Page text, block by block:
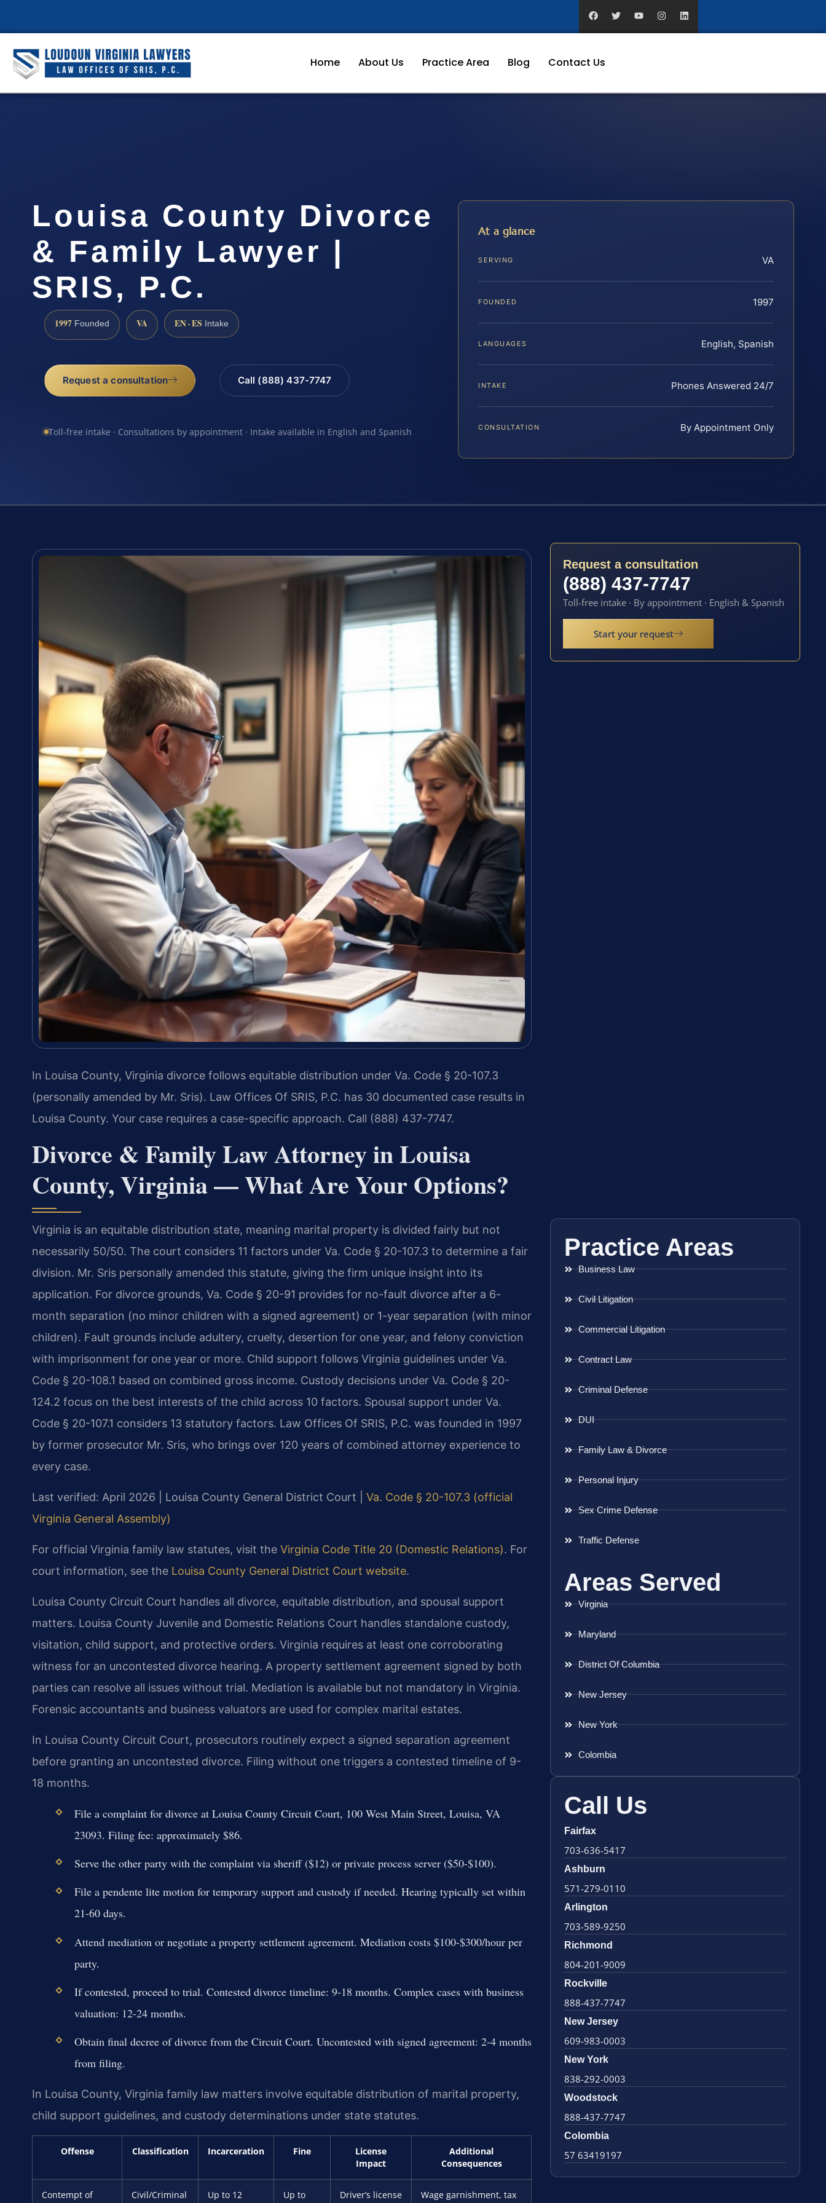
Home About Us Practice Area Blog Contact Us
Louisa County Divorce
& Family Lawyer |
SRIS, P.C.
1997 Founded VA EN · ES Intake
Request a consultation Call (888) 437-7747
Toll-free intake · Consultations by appointment · Intake available in English and Spanish
At a glance
SERVING VA
FOUNDED 1997
LANGUAGES English, Spanish
INTAKE Phones Answered 24/7
CONSULTATION By Appointment Only
In Louisa County, Virginia divorce follows equitable distribution under Va. Code § 20-107.3
(personally amended by Mr. Sris). Law Offices Of SRIS, P.C. has 30 documented case results in
Louisa County. Your case requires a case-specific approach. Call (888) 437-7747.
Divorce & Family Law Attorney in Louisa
County, Virginia — What Are Your Options?
Virginia is an equitable distribution state, meaning marital property is divided fairly but not
necessarily 50/50. The court considers 11 factors under Va. Code § 20-107.3 to determine a fair
division. Mr. Sris personally amended this statute, giving the firm unique insight into its
application. For divorce grounds, Va. Code § 20-91 provides for no-fault divorce after a 6-
month separation (no minor children with a signed agreement) or 1-year separation (with minor
children). Fault grounds include adultery, cruelty, desertion for one year, and felony conviction
with imprisonment for one year or more. Child support follows Virginia guidelines under Va.
Code § 20-108.1 based on combined gross income. Custody decisions under Va. Code § 20-
124.2 focus on the best interests of the child across 10 factors. Spousal support under Va.
Code § 20-107.1 considers 13 statutory factors. Law Offices Of SRIS, P.C. was founded in 1997
by former prosecutor Mr. Sris, who brings over 120 years of combined attorney experience to
every case.
Last verified: April 2026 | Louisa County General District Court | Va. Code § 20-107.3 (official
Virginia General Assembly)
For official Virginia family law statutes, visit the Virginia Code Title 20 (Domestic Relations). For
court information, see the Louisa County General District Court website.
Louisa County Circuit Court handles all divorce, equitable distribution, and spousal support
matters. Louisa County Juvenile and Domestic Relations Court handles standalone custody,
visitation, child support, and protective orders. Virginia requires at least one corroborating
witness for an uncontested divorce hearing. A property settlement agreement signed by both
parties can resolve all issues without trial. Mediation is available but not mandatory in Virginia.
Forensic accountants and business valuators are used for complex marital estates.
In Louisa County Circuit Court, prosecutors routinely expect a signed separation agreement
before granting an uncontested divorce. Filing without one triggers a contested timeline of 9-
18 months.
File a complaint for divorce at Louisa County Circuit Court, 100 West Main Street, Louisa, VA
23093. Filing fee: approximately $86.
Serve the other party with the complaint via sheriff ($12) or private process server ($50-$100).
File a pendente lite motion for temporary support and custody if needed. Hearing typically set within
21-60 days.
Attend mediation or negotiate a property settlement agreement. Mediation costs $100-$300/hour per
party.
If contested, proceed to trial. Contested divorce timeline: 9-18 months. Complex cases with business
valuation: 12-24 months.
Obtain final decree of divorce from the Circuit Court. Uncontested with signed agreement: 2-4 months
from filing.
In Louisa County, Virginia family law matters involve equitable distribution of marital property,
child support guidelines, and custody determinations under state statutes.
Offense Classification Incarceration Fine
License
Impact
Additional
Consequences
Contempt of
Civil/Criminal
Up to 12
Up to
Driver’s license
Wage garnishment, tax
Request a consultation
(888) 437-7747
Toll-free intake · By appointment · English & Spanish
Start your request
Practice Areas
Business Law
Civil Litigation
Commercial Litigation
Contract Law
Criminal Defense
DUI
Family Law & Divorce
Personal Injury
Sex Crime Defense
Traffic Defense
Areas Served
Virginia
Maryland
District Of Columbia
New Jersey
New York
Colombia
Call Us
Fairfax
703-636-5417
Ashburn
571-279-0110
Arlington
703-589-9250
Richmond
804-201-9009
Rockville
888-437-7747
New Jersey
609-983-0003
New York
838-292-0003
Woodstock
888-437-7747
Colombia
57 63419197